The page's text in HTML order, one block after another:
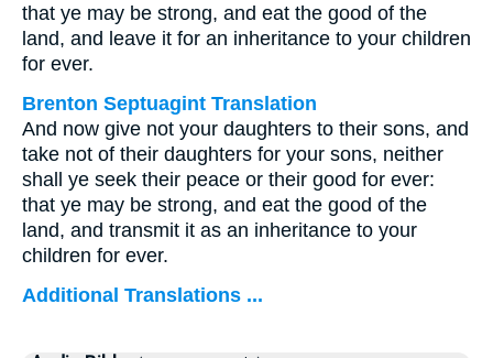
that ye may be strong, and eat the good of the
land, and leave it for an inheritance to your children
for ever.
Brenton Septuagint Translation
And now give not your daughters to their sons, and
take not of their daughters for your sons, neither
shall ye seek their peace or their good for ever:
that ye may be strong, and eat the good of the
land, and transmit it as an inheritance to your
children for ever.
Additional Translations ...